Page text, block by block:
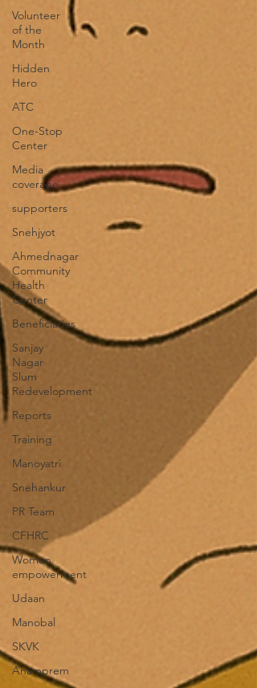
Volunteer
of the
Month
Hidden
Hero
ATC
One-Stop
Center
Media
coverage
supporters
Snehjyot
Ahmednagar
Community
Health
Center
Beneficiaries
Sanjay
Nagar
Slum
Redevelopment
Reports
Training
Manoyatri
Snehankur
PR Team
CFHRC
Women
empowerment
Udaan
Manobal
SKVK
Anamprem